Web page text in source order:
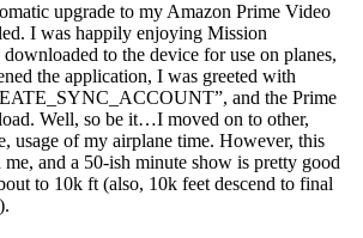
upgrade to my Amazon Prime Video
I was happily enjoying Mission
to the device for use on planes,
the application, I was greeted with
and the Prime
Well, so be it…I moved on to other,
usage of my airplane time. However, this
me, and a 50-ish minute show is pretty good
to 10k ft (also, 10k feet descend to final